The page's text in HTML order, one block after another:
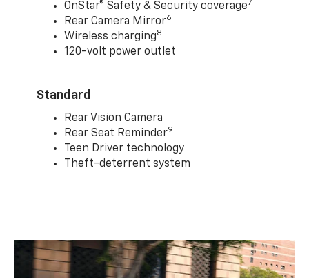
OnStar® Safety & Security coverage7
Rear Camera Mirror6
Wireless charging8
120-volt power outlet
Standard
Rear Vision Camera
Rear Seat Reminder9
Teen Driver technology
Theft-deterrent system